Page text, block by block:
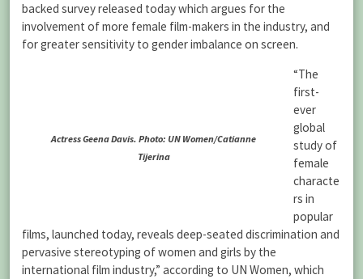
backed survey released today which argues for the
involvement of more female film-makers in the industry, and
for greater sensitivity to gender imbalance on screen.
Actress Geena Davis. Photo: UN Women/Catianne
Tijerina
“The
first-
ever
global
study of
female
characte
rs in
popular
films, launched today, reveals deep-seated discrimination and
pervasive stereotyping of women and girls by the
international film industry,” according to UN Women, which